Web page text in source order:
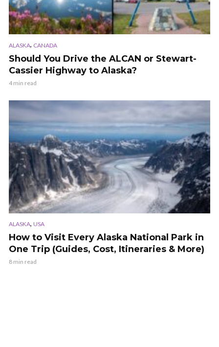
ALASKA, CANADA
Should You Drive the ALCAN or Stewart-
Cassier Highway to Alaska?
4 min read
ALASKA, USA
How to Visit Every Alaska National Park in
One Trip (Guides, Cost, Itineraries & More)
8 min read